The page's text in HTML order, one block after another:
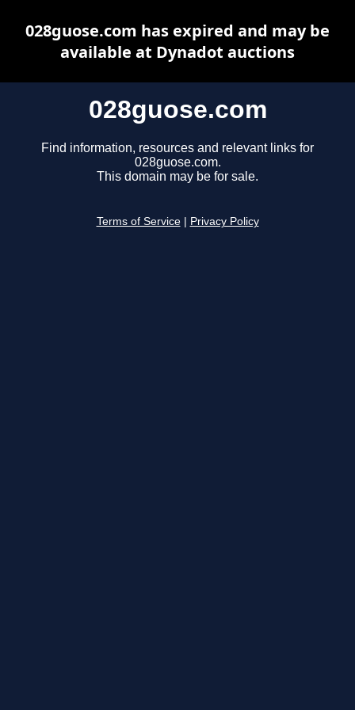
028guose.com
Find information, resources and relevant links for
028guose.com.
This domain may be for sale.
Terms of Service Privacy Policy
028guose.com has expired and may be
available at Dynadot auctions